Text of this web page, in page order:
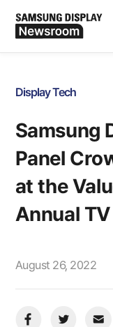
Display Tech
Samsung
Panel
at the
Annual
August 26, 2022